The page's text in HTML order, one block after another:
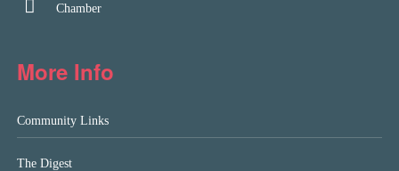
Chamber
More Info
Community Links
The Digest